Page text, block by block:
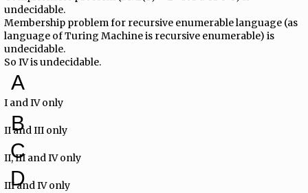
undecidable.
Membership problem for recursive enumerable language (as
language of Turing Machine is recursive enumerable) is
undecidable.
So IV is undecidable.
A
I and IV only
B
II and III only
C
II, III and IV only
D
III and IV only